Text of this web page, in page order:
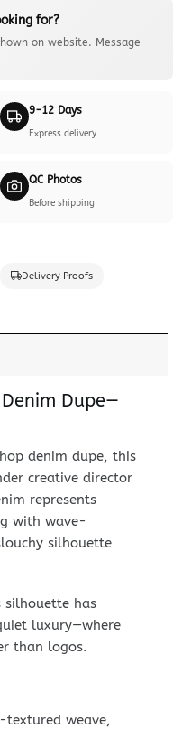
for?
on website. Message
9-12 Days
Express delivery
QC Photos
Before shipping
Delivery Proofs
Dupe—
denim dupe, this
creative director
represents
with wave-
silhouette
silhouette has
luxury—where
than logos.
textured weave,